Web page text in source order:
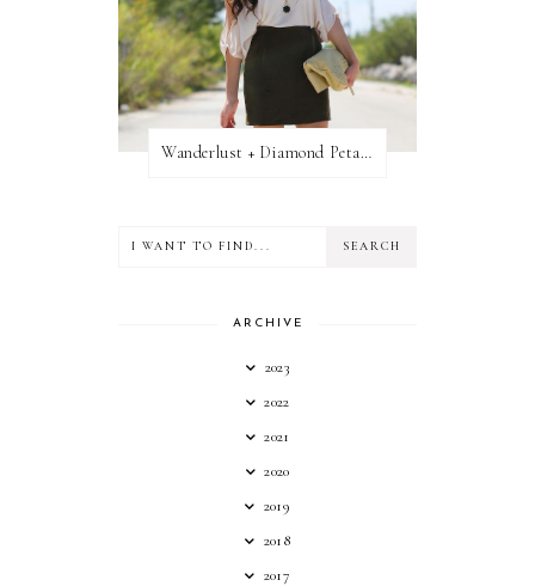
Wanderlust + Diamond Petal Giveaway
ARCHIVE
2023
2022
2021
2020
2019
2018
2017